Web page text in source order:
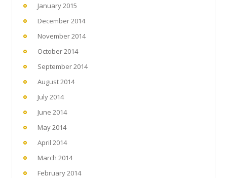
January 2015
December 2014
November 2014
October 2014
September 2014
August 2014
July 2014
June 2014
May 2014
April 2014
March 2014
February 2014